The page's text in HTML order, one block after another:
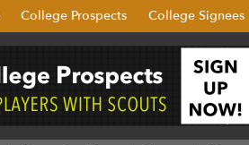
College Prospects College Signees